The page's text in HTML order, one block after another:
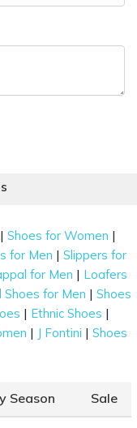
|Shoes for Women |
for Men |Slippers for
for Men | Loafers
Shoes for Men | Shoes
| Ethnic Shoes |
| J Fontini | Shoes
Season Sale